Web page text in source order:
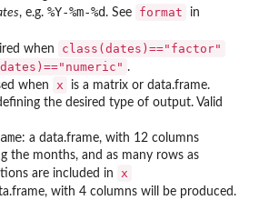
, e.g. %Y-%m-%d . See format in
when
class(dates)=="factor"
.
when x
is a matrix or data.frame.
the desired type of output. Valid
: a data.frame, with 12 columns
the months, and as many rows as
are included in
x
with 4 columns will be produced.